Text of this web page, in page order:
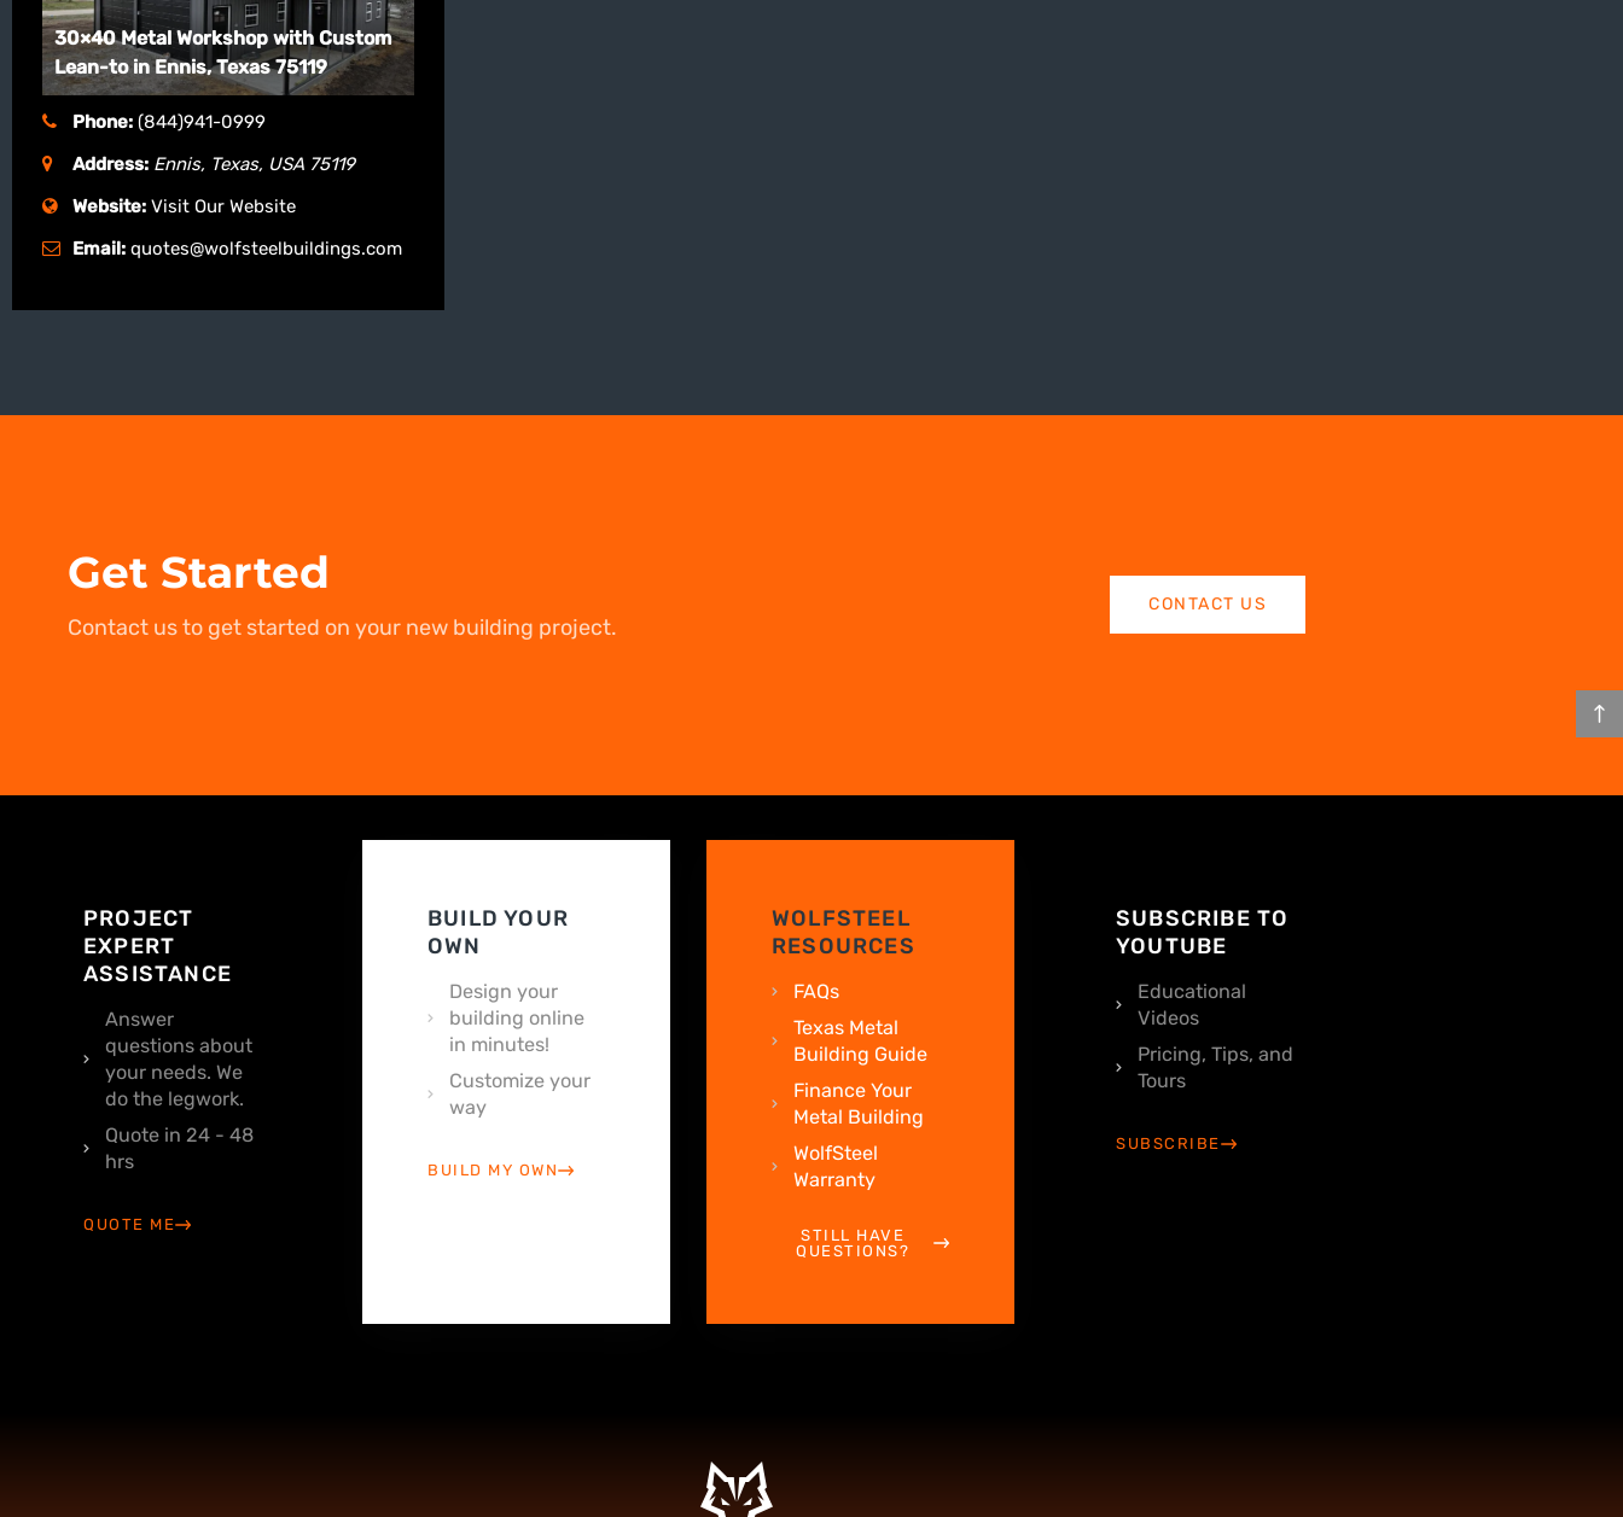
30×40 Metal Workshop with Custom
Lean-to in Ennis, Texas 75119
Phone: (844)941-0999
Address: Ennis, Texas, USA 75119
Website: Visit Our Website
Email: quotes@wolfsteelbuildings.com
Get Started
Contact us to get started on your new building project.
CONTACT US
PROJECT
EXPERT
ASSISTANCE
Answer
questions about
your needs. We
do the legwork.
Quote in 24 - 48
hrs
QUOTE ME
BUILD YOUR
OWN
Design your
building online
in minutes!
Customize your
way
BUILD MY OWN
WOLFSTEEL
RESOURCES
FAQs
Texas Metal
Building Guide
Finance Your
Metal Building
WolfSteel
Warranty
STILL HAVE
QUESTIONS?
SUBSCRIBE TO
YOUTUBE
Educational
Videos
Pricing, Tips, and
Tours
SUBSCRIBE